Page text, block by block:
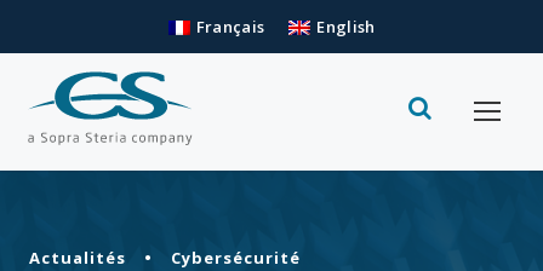
Français English
Actualités • Cybersécurité